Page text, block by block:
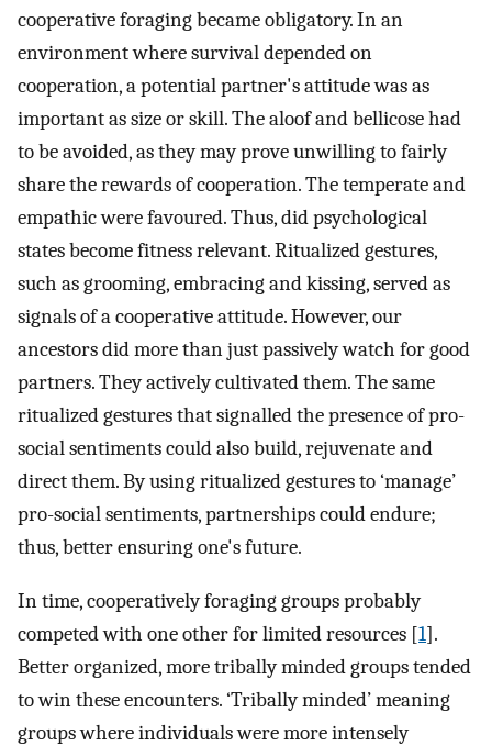
cooperative foraging became obligatory. In an
environment where survival depended on
cooperation, a potential partner's attitude was as
important as size or skill. The aloof and bellicose had
to be avoided, as they may prove unwilling to fairly
share the rewards of cooperation. The temperate and
empathic were favoured. Thus, did psychological
states become fitness relevant. Ritualized gestures,
such as grooming, embracing and kissing, served as
signals of a cooperative attitude. However, our
ancestors did more than just passively watch for good
partners. They actively cultivated them. The same
ritualized gestures that signalled the presence of pro-
social sentiments could also build, rejuvenate and
direct them. By using ritualized gestures to ‘manage’
pro-social sentiments, partnerships could endure;
thus, better ensuring one's future.
In time, cooperatively foraging groups probably
competed with one other for limited resources [1].
Better organized, more tribally minded groups tended
to win these encounters. ‘Tribally minded’ meaning
groups where individuals were more intensely